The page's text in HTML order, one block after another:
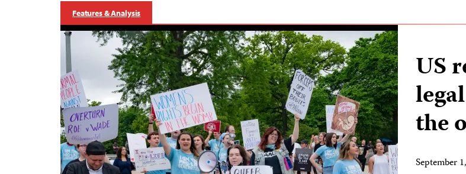
Features & Analysis
US
the
September